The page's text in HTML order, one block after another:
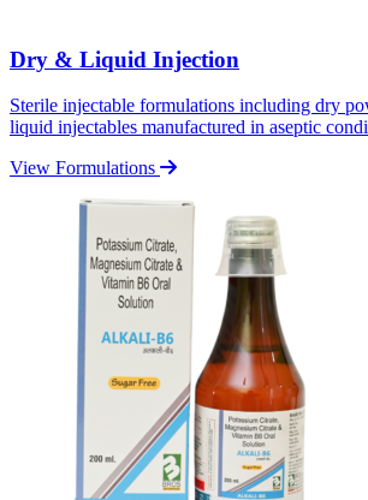
Dry & Liquid Injection
Sterile injectable formulations including dry
liquid injectables manufactured in aseptic
View Formulations